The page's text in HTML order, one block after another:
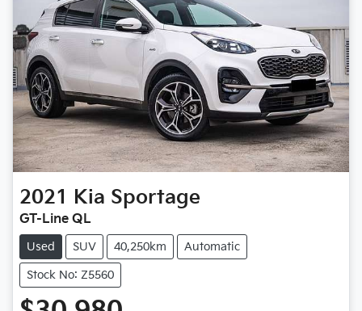
2021 Kia Sportage
GT-Line QL
Used SUV 40,250km Automatic
Stock No: Z5560